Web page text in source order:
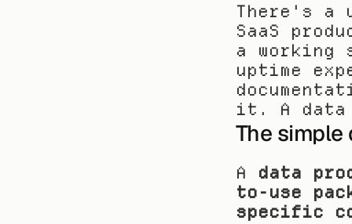
There's a
SaaS
a working
uptime
it. A data
The
A data
to-use
specific